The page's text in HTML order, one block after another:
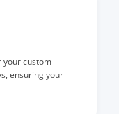
your custom
ensuring your